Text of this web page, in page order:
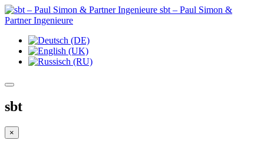
sbt – Paul Simon &
Partner Ingenieure
sbt
×